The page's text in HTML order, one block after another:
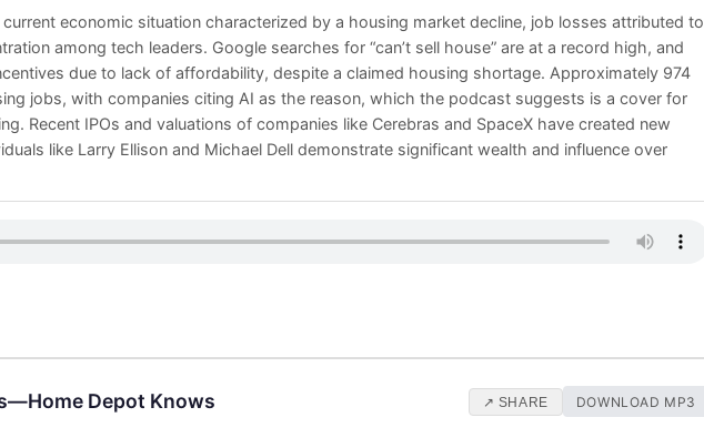
economic situation characterized by a housing market decline, job losses attributed to
among tech leaders. Google searches for “can’t sell house” are at a record high, and
due to lack of affordability, despite a claimed housing shortage. Approximately 974
jobs, with companies citing AI as the reason, which the podcast suggests is a cover for
Recent IPOs and valuations of companies like Cerebras and SpaceX have created new
like Larry Ellison and Michael Dell demonstrate significant wealth and influence over
Depot Knows ↗ SHARE DOWNLOAD MP3